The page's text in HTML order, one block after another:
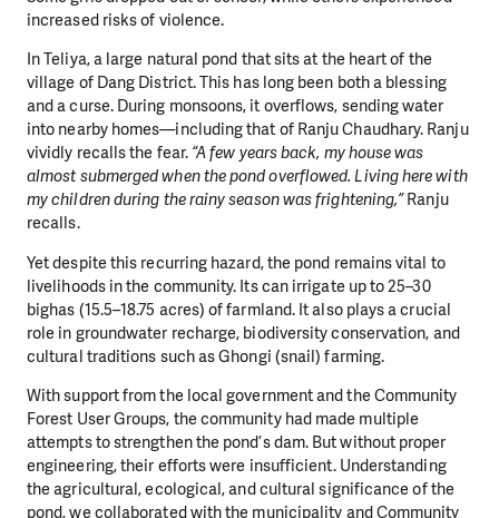
increased risks of violence.
In Teliya, a large natural pond that sits at the heart of the
village of Dang District. This has long been both a blessing
and a curse. During monsoons, it overflows, sending water
into nearby homes—including that of Ranju Chaudhary. Ranju
vividly recalls the fear. “A few years back, my house was
almost submerged when the pond overflowed. Living here with
my children during the rainy season was frightening,”Ranju
recalls.
Yet despite this recurring hazard, the pond remains vital to
livelihoods in the community. Its can irrigate up to 25–30
bighas (15.5–18.75 acres) of farmland. It also plays a crucial
role in groundwater recharge, biodiversity conservation, and
cultural traditions such as Ghongi (snail) farming.
With support from the local government and the Community
Forest User Groups, the community had made multiple
attempts to strengthen the pond’s dam. But without proper
engineering, their efforts were insufficient. Understanding
the agricultural, ecological, and cultural significance of the
pond, we collaborated with the municipality and Community